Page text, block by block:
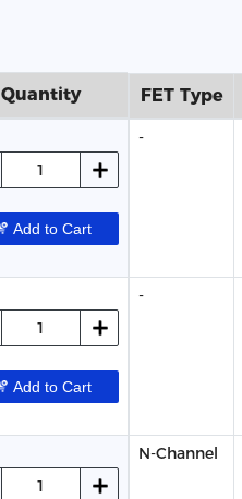
Quantity FET Type
Add to Cart
-
Add to Cart
-
N-Channel